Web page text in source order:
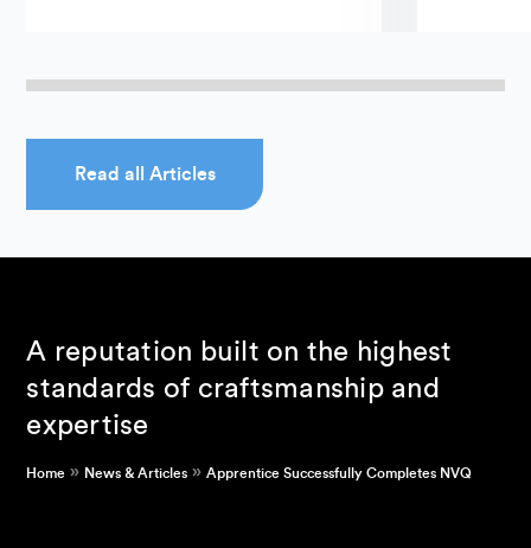
Read all Articles
A reputation built on the highest
standards of craftsmanship and
expertise
Home » News & Articles »Apprentice Successfully Completes NVQ